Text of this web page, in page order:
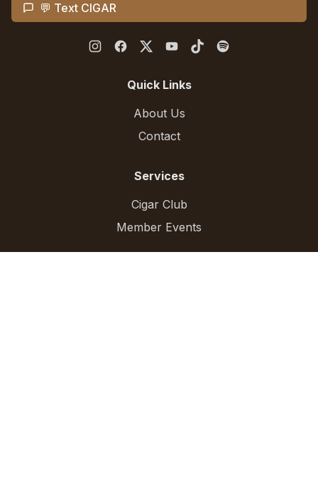
💬 Text CIGAR
Quick Links
About Us
Contact
Services
Cigar Club
Member Events